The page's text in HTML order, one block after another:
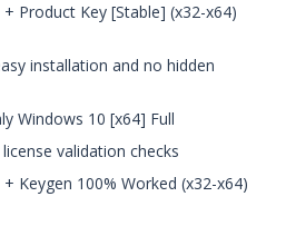
Product Key [Stable] (x32-x64)
installation and no hidden
Windows 10 [x64] Full
validation checks
Keygen 100% Worked (x32-x64)